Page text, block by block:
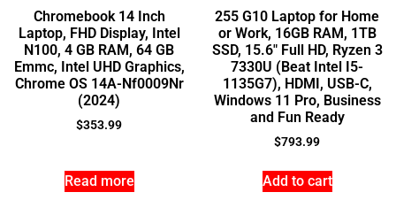
Chromebook 14 Inch
Laptop, FHD Display, Intel
N100, 4 GB RAM, 64 GB
Emmc, Intel UHD Graphics,
Chrome OS 14A-Nf0009Nr
(2024)
$353.99
Read more
255 G10 Laptop for Home
or Work, 16GB RAM, 1TB
SSD, 15.6″ Full HD, Ryzen 3
7330U (Beat Intel I5-
1135G7), HDMI, USB-C,
Windows 11 Pro, Business
and Fun Ready
$793.99
Add to cart